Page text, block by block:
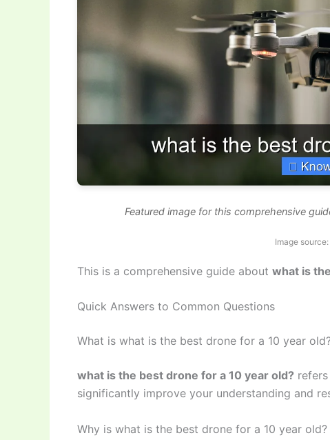
Featured image for this comprehensive
Image
This is a comprehensive guide about what is
Quick Answers to Common Questions
What is what is the best drone for a 10 year
what is the best drone for a 10 year old?
significantly improve your understanding and
Why is what is the best drone for a 10 year